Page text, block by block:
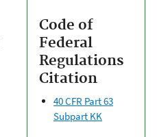
Code of
Federal
Regulations
Citation
40 CFR Part 63
Subpart KK